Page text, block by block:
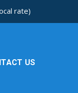
rate)
US